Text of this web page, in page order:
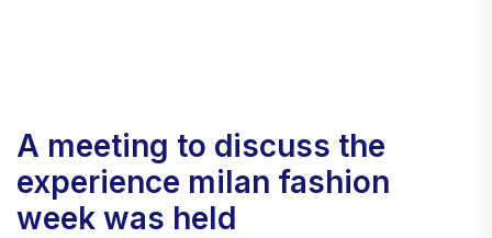
a meeting to discuss the
experience milan fashion
week was held